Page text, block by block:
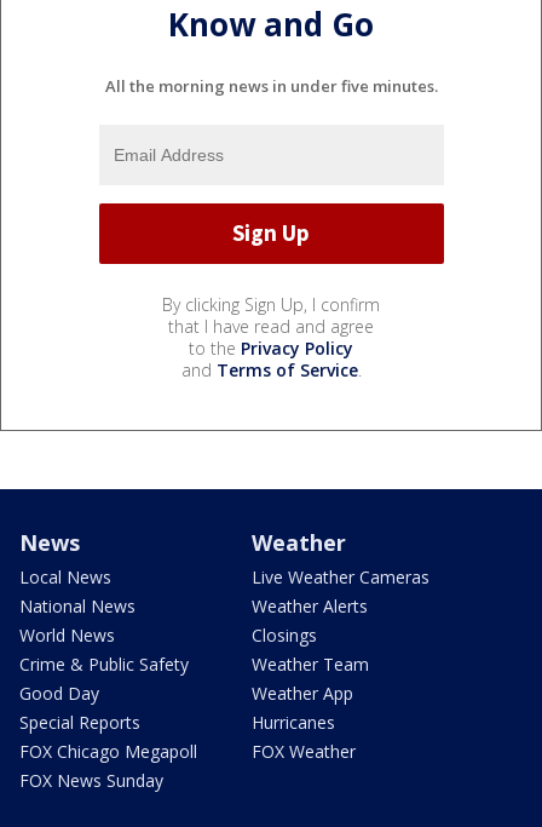
Know and Go
All the morning news in under five minutes.
By clicking Sign Up, I confirm
that I have read and agree
to the Privacy Policy
and Terms of Service.
News
Local News
National News
World News
Crime & Public Safety
Good Day
Special Reports
FOX Chicago Megapoll
FOX News Sunday
Weather
Live Weather Cameras
Weather Alerts
Closings
Weather Team
Weather App
Hurricanes
FOX Weather